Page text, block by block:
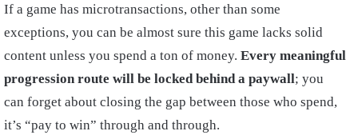
If a game has microtransactions, other than some
exceptions, you can be almost sure this game lacks solid
content unless you spend a ton of money. Every meaningful
progression route will be locked behind a paywall; you
can forget about closing the gap between those who spend,
it’s “pay to win” through and through.